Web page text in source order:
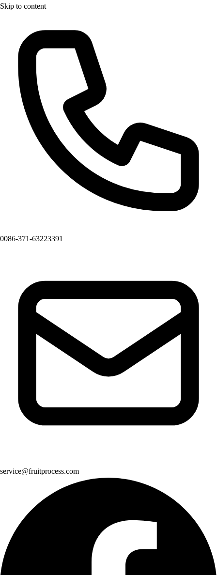
Skip to content
0086-371-63223391
service@fruitprocess.com